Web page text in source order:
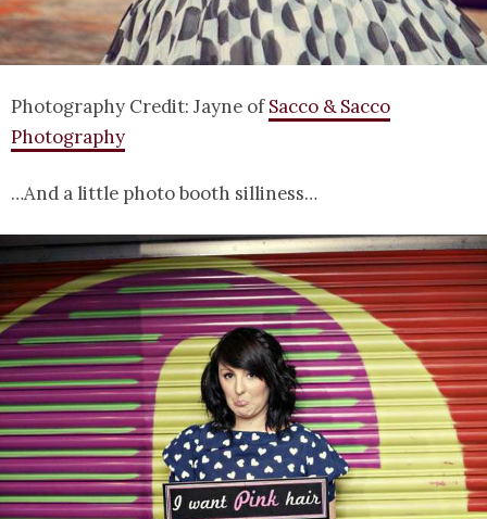
Photography Credit: Jayne ofSacco & Sacco
Photography
…And a little photo booth silliness…